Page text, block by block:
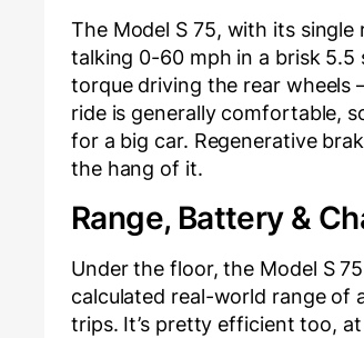
The Model S 75, with its
talking 0-60 mph in a brisk
torque driving the rear wheels
ride is generally comfortable,
for a big car. Regenerative
the hang of it.
Range, Battery &
Under the floor, the Model S
calculated real-world range of
trips. It’s pretty efficient too,